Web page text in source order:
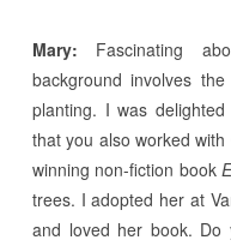
Mary: Fascinating
background involves
planting. I was
that you also worked
winning non-fiction book
trees. I adopted her at
and loved her book. Do